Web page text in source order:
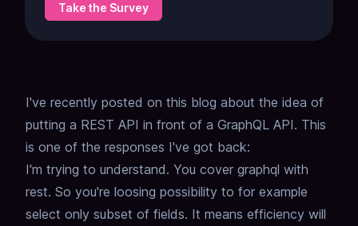
Take the Survey
I've recently posted on this blog about the idea of
putting a REST API in front of a GraphQL API. This
is one of the responses I've got back:
I'm trying to understand. You cover graphql with
rest. So you're loosing possibility to for example
select only subset of fields. It means efficiency will